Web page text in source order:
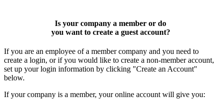
Is your company a member or do
you want to create a guest account?
If you are an employee of a member company and you need to
create a login, or if you would like to create a non-member account,
set up your login information by clicking "Create an Account"
below.
If your company is a member, your online account will give you: